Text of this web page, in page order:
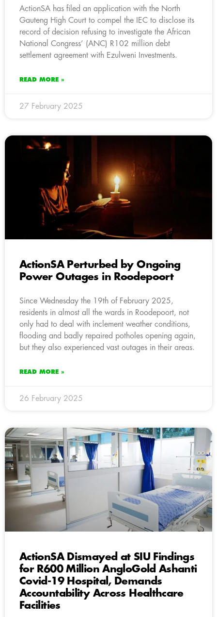
ActionSA has filed an application with the North
Gauteng High Court to compel the IEC to disclose its
record of decision refusing to investigate the African
National Congress’ (ANC) R102 million debt
settlement agreement with Ezulweni Investments.
READ MORE »
27 February 2025
ActionSA Perturbed by Ongoing
Power Outages in Roodepoort
Since Wednesday the 19th of February 2025,
residents in almost all the wards in Roodepoort, not
only had to deal with inclement weather conditions,
flooding and badly repaired potholes opening again,
but they also experienced vast outages in their areas.
READ MORE »
26 February 2025
ActionSA Dismayed at SIU Findings
for R600 Million AngloGold Ashanti
Covid-19 Hospital, Demands
Accountability Across Healthcare
Facilities